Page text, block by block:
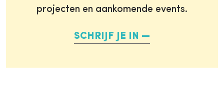
projecten en aankomende events.
SCHRIJF JE IN